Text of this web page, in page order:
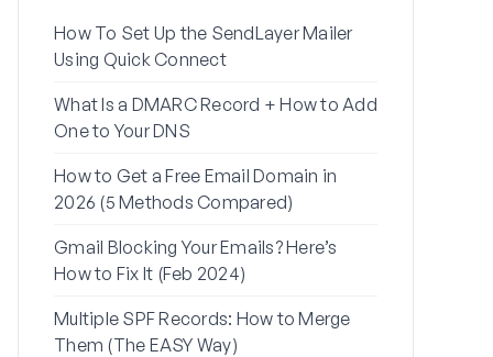
How To Set Up the SendLayer Mailer
Using Quick Connect
What Is a DMARC Record + How to Add
One to Your DNS
How to Get a Free Email Domain in
2026 (5 Methods Compared)
Gmail Blocking Your Emails? Here’s
How to Fix It (Feb 2024)
Multiple SPF Records: How to Merge
Them (The EASY Way)